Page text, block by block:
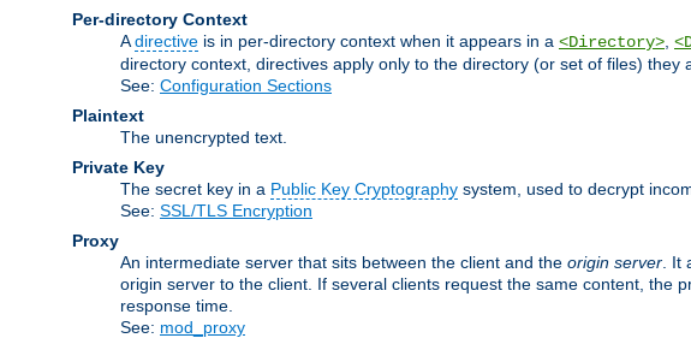
Per-directory Context
Adirective is in per-directory context when it appears in a <Directory>
directory context, directives apply only to the directory (or set of files) they
See: Configuration Sections
Plaintext
The unencrypted text.
Private Key
The secret key in a Public Key Cryptography system, used to decrypt
See: SSL/TLS Encryption
Proxy
An intermediate server that sits between the client and the origin server .
origin server to the client. If several clients request the same content, the
response time.
See: mod_proxy